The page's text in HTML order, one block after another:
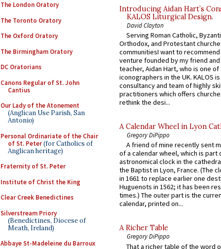
The London Oratory
The Toronto Oratory
The Oxford Oratory
The Birmingham Oratory
DC Oratorians
Canons Regular of St. John
Cantius
Our Lady of the Atonement
(Anglican Use Parish, San
Antonio)
Personal Ordinariate of the Chair
of St. Peter(for Catholics of
Anglican heritage)
Fraternity of St. Peter
Institute of Christ the King
Clear Creek Benedictines
Silverstream Priory
(Benedictines, Diocese of
Meath, Ireland)
Abbaye St-Madeleine du Barroux
Introducing Aidan Hart’s
KALOS Liturgical Design.
David Clayton
Serving Roman Catholic,
Orthodox, and Protestant
communitiesI want to recommend
venture founded by my friend
teacher, Aidan Hart, who is one
iconographers in the UK. KALOS
consultancy and team of highly
practitioners which offers
rethink the desi...
A Calendar Wheel in Lyon
Gregory DiPippo
A friend of mine recently sent
of a calendar wheel, which is part
astronomical clock in the
the Baptist in Lyon, France. (The
in 1661 to replace earlier one
Huguenots in 1562; it has been
times.) The outer part is the
calendar, printed on...
A Richer Table
Gregory DiPippo
That a richer table of the word